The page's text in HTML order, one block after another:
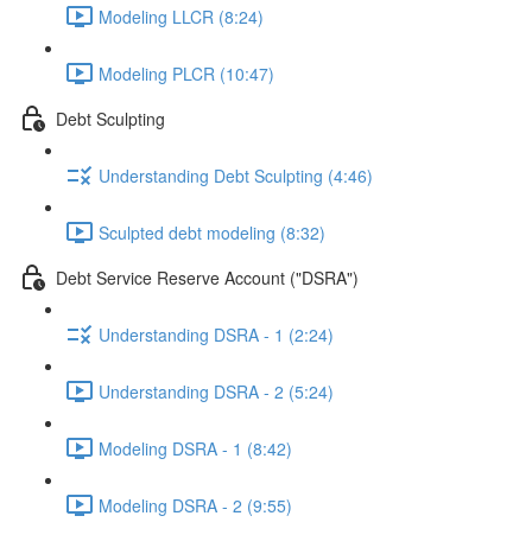
Modeling LLCR (8:24)
Modeling PLCR (10:47)
Debt Sculpting
Understanding Debt Sculpting (4:46)
Sculpted debt modeling (8:32)
Debt Service Reserve Account ("DSRA")
Understanding DSRA - 1 (2:24)
Understanding DSRA - 2 (5:24)
Modeling DSRA - 1 (8:42)
Modeling DSRA - 2 (9:55)